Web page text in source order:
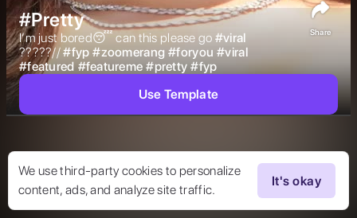
We use third-party cookies to personalize
content, ads, and analyze site traffic.
It's okay
#Pretty
I’m just bored😴 can this please go #viral
?????// #fyp #zoomerang #foryou #viral
#featured #featureme #pretty #fyp
Share
Use Template